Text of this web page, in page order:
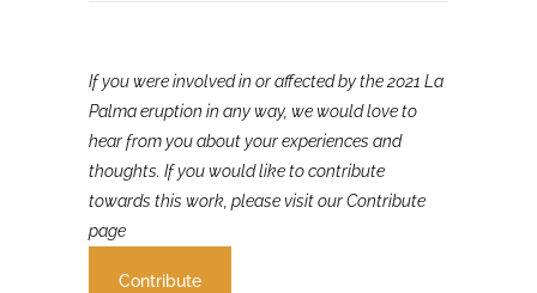
If you were involved in or affected by the 2021 La
Palma eruption in any way, we would love to
hear from you about your experiences and
thoughts. If you would like to contribute
towards this work, please visit our Contribute
page